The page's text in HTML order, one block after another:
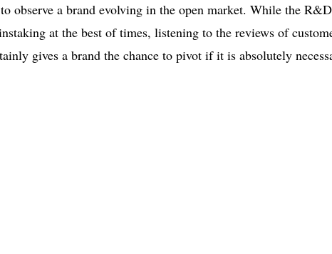
observe a brand evolving in the open market. While the R&D
at the best of times, listening to the reviews of
gives a brand the chance to pivot if it is absolutely